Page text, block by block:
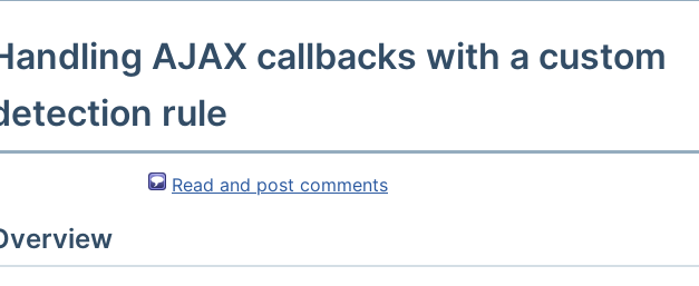
AJAX callbacks with a custom
rule
Read and post comments